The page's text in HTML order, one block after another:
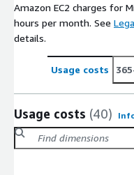
Amazon EC2 charges for
hours per month. See
details.
Usage costs
Usage costs (40)